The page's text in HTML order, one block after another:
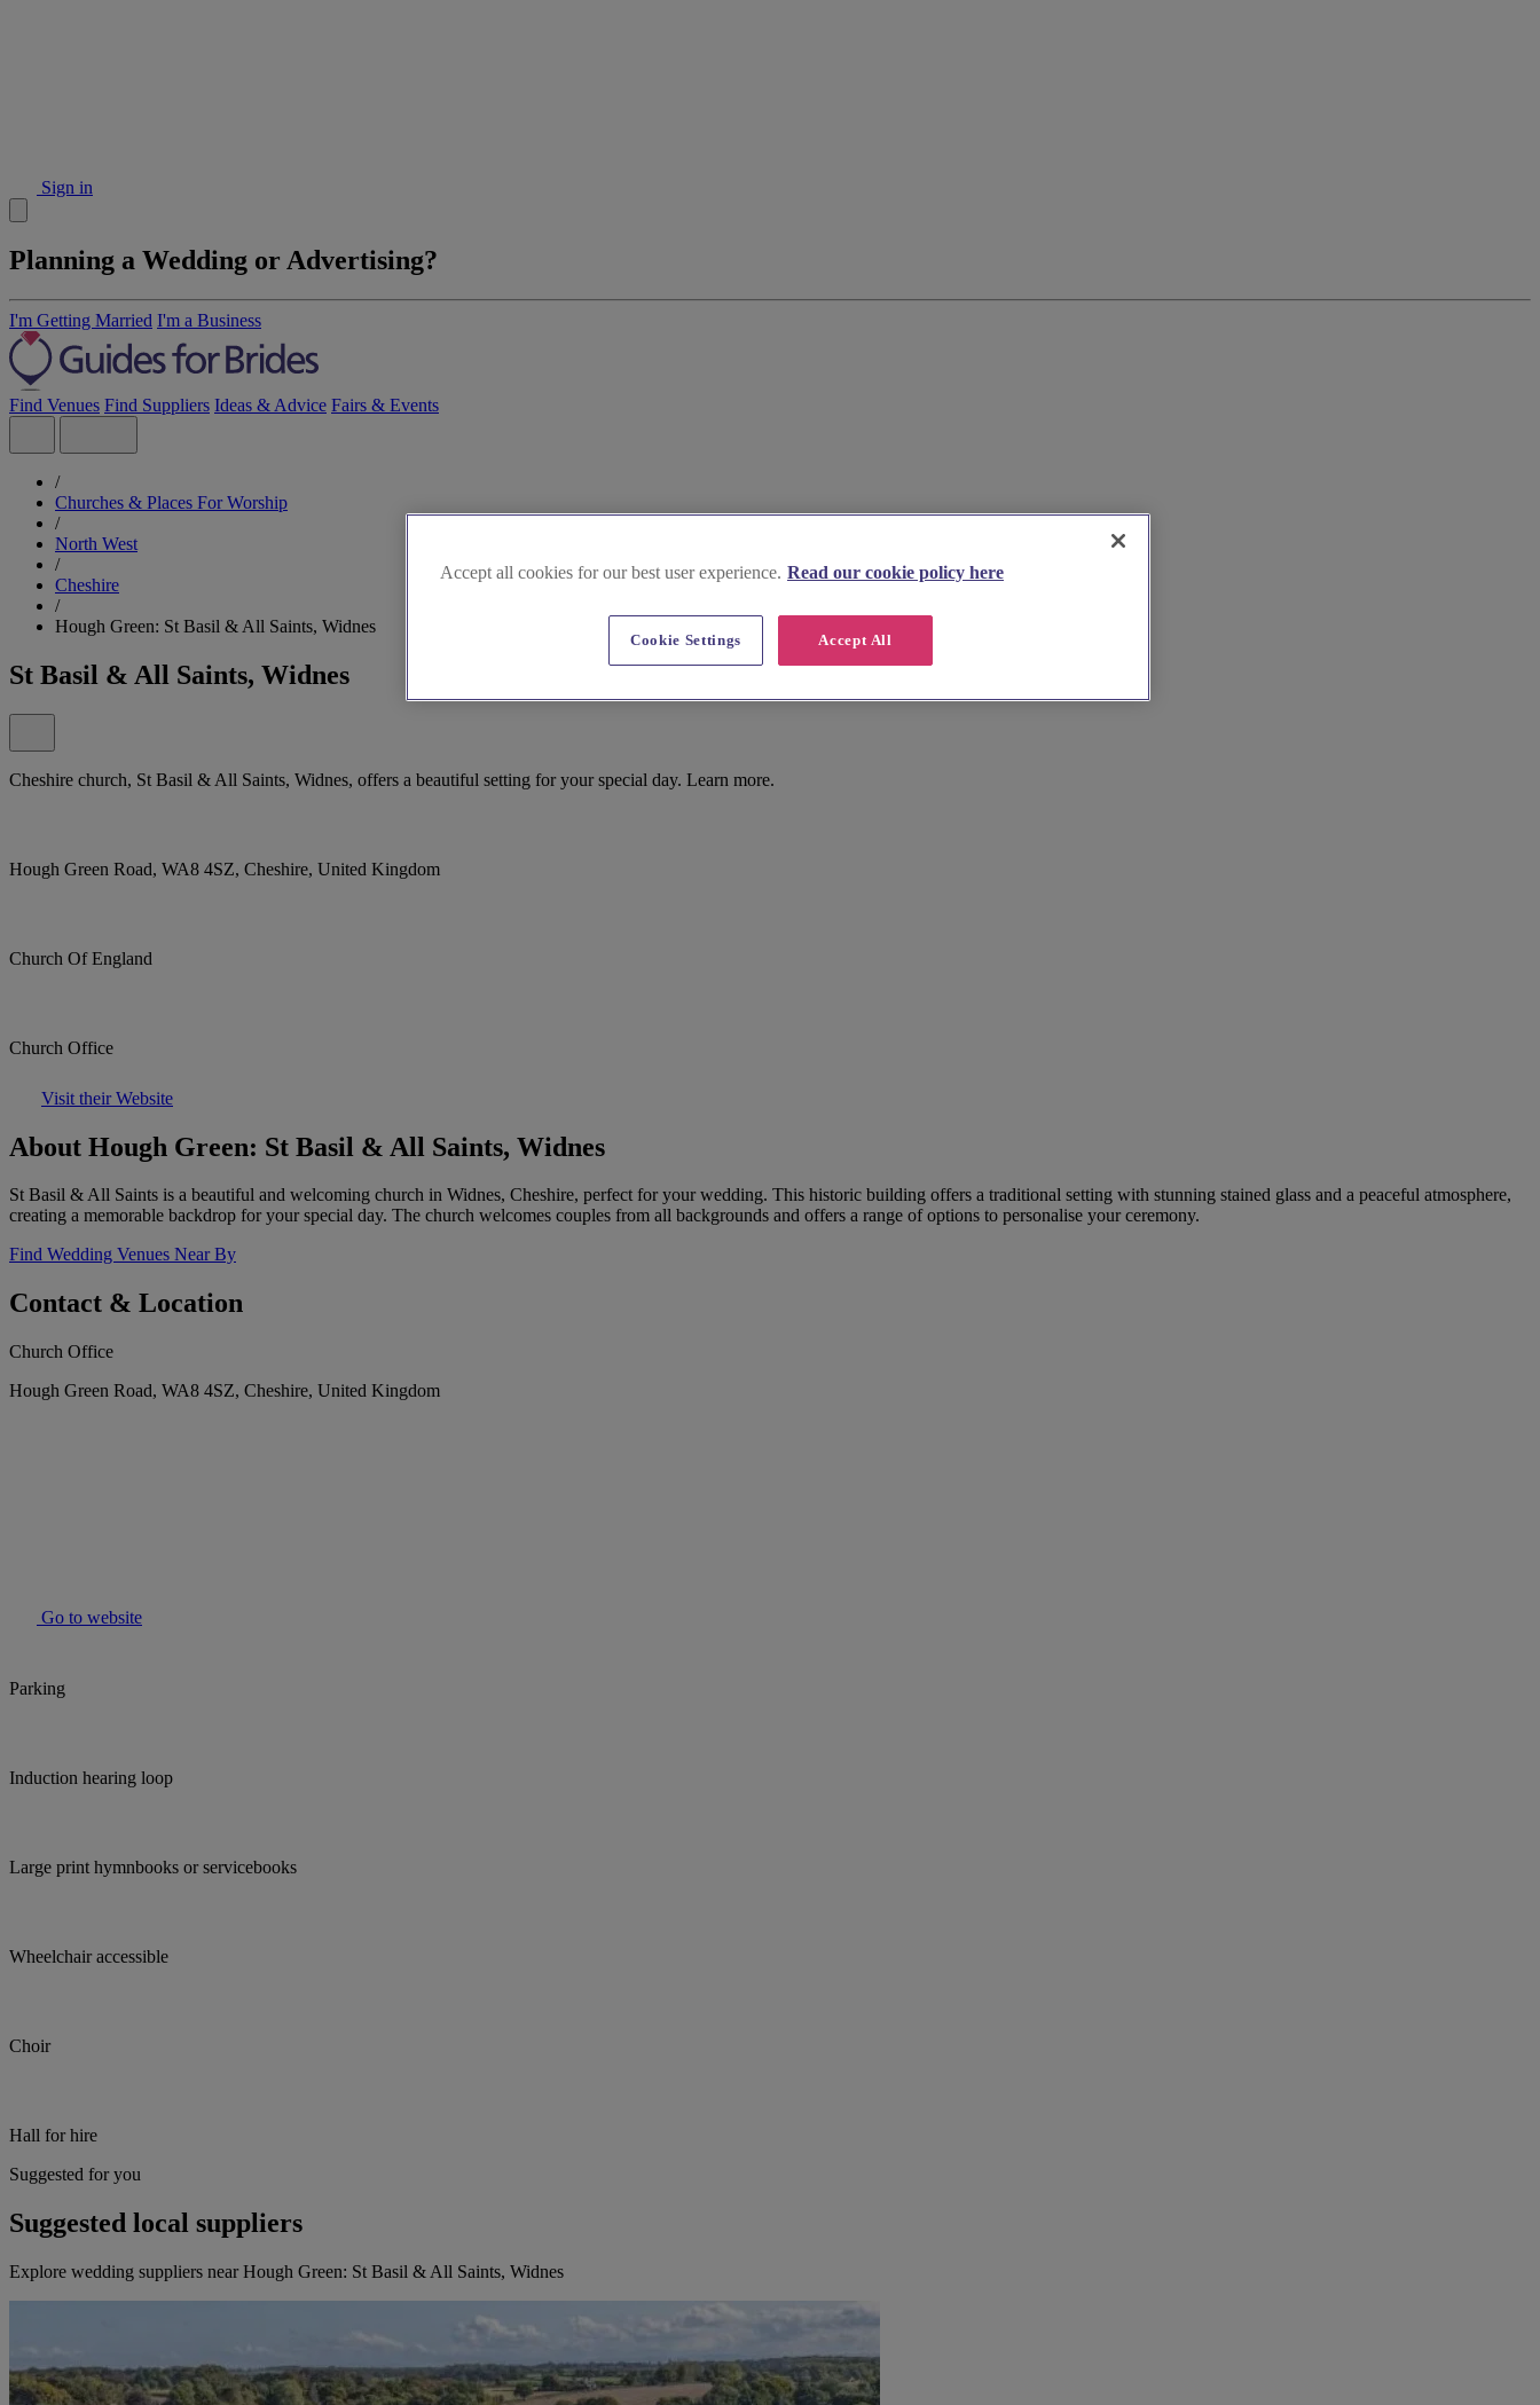
Sign in
Planning a Wedding or Advertising?
I'm Getting Married I'm a Business
Find Venues Find Suppliers Ideas & Advice Fairs & Events
/
Churches & Places For Worship
/
North West
/
Cheshire
/
Hough Green: St Basil & All Saints, Widnes
St Basil & All Saints, Widnes
Cheshire church, St Basil & All Saints, Widnes, offers a beautiful setting for your special day. Learn more.
Hough Green Road, WA8 4SZ, Cheshire, United Kingdom
Church Of England
Church Office
Visit their Website
About Hough Green: St Basil & All Saints, Widnes
St Basil & All Saints is a beautiful and welcoming church in Widnes, Cheshire, perfect for your wedding. This historic building offers a traditional setting with stunning stained glass and a peaceful atmosphere,
creating a memorable backdrop for your special day. The church welcomes couples from all backgrounds and offers a range of options to personalise your ceremony.
Find Wedding Venues Near By
Contact & Location
Church Office
Hough Green Road, WA8 4SZ, Cheshire, United Kingdom
Go to website
Parking
Induction hearing loop
Large print hymnbooks or servicebooks
Wheelchair accessible
Choir
Hall for hire
Suggested for you
Suggested local suppliers
Explore wedding suppliers near Hough Green: St Basil & All Saints, Widnes
Accept all cookies for our best user experience. Read our cookie policy here
Accept All
Cookie Settings